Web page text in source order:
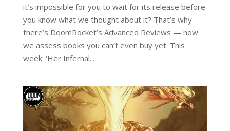
it’s impossible for you to wait for its release before
you know what we thought about it? That’s why
there’s DoomRocket’s Advanced Reviews — now
we assess books you can’t even buy yet. This
week: ‘Her Infernal...